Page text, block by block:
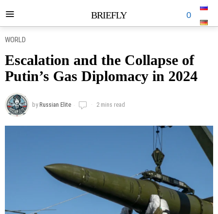
BRIEFLY 0
WORLD
Escalation and the Collapse of
Putin’s Gas Diplomacy in 2024
byRussian Elite 2 mins read